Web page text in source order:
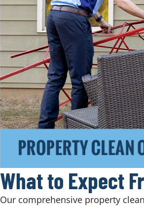
What to Expect
Our comprehensive property